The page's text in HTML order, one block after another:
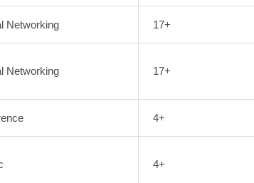
Networking 17+
Networking 17+
4+
4+